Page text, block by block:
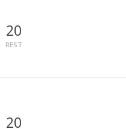
20
REST
20